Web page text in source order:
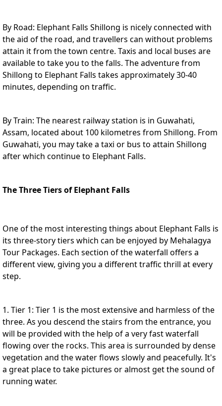
By Road: Elephant Falls Shillong is nicely connected with
the aid of the road, and travellers can without problems
attain it from the town centre. Taxis and local buses are
available to take you to the falls. The adventure from
Shillong to Elephant Falls takes approximately 30-40
minutes, depending on traffic.
By Train: The nearest railway station is in Guwahati,
Assam, located about 100 kilometres from Shillong. From
Guwahati, you may take a taxi or bus to attain Shillong
after which continue to Elephant Falls.
The Three Tiers of Elephant Falls
One of the most interesting things about Elephant Falls is
its three-story tiers which can be enjoyed by Mehalagya
Tour Packages. Each section of the waterfall offers a
different view, giving you a different traffic thrill at every
step.
1. Tier 1: Tier 1 is the most extensive and harmless of the
three. As you descend the stairs from the entrance, you
will be provided with the help of a very fast waterfall
flowing over the rocks. This area is surrounded by dense
vegetation and the water flows slowly and peacefully. It's
a great place to take pictures or almost get the sound of
running water.